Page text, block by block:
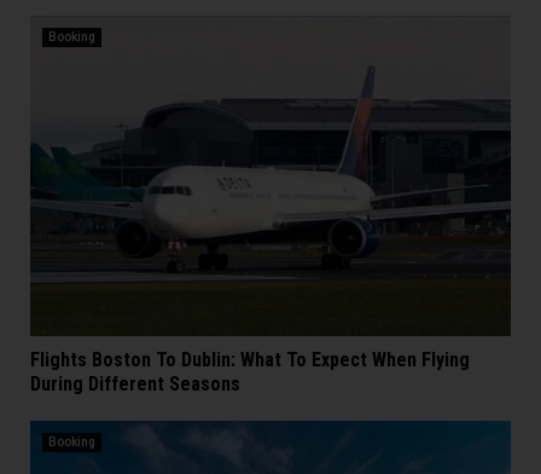
Booking
Flights Boston To Dublin: What To Expect When Flying
During Different Seasons
Booking